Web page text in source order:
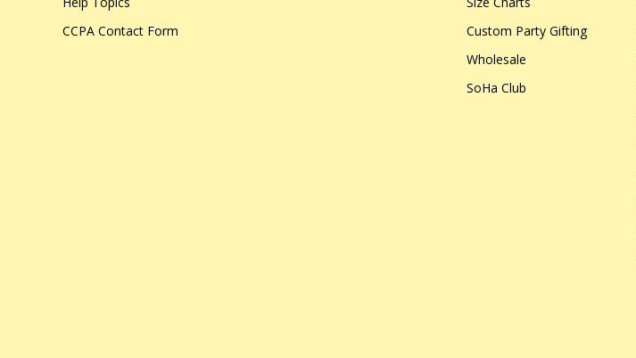
CCPA Contact Form
Custom Party Gifting
Wholesale
SoHa Club